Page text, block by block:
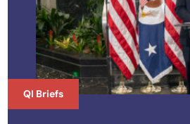
QI Briefs